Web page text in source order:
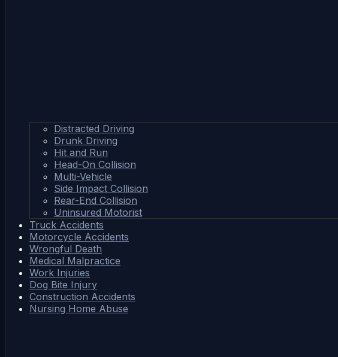
Distracted Driving
Drunk Driving
Hit and Run
Head-On Collision
Multi-Vehicle
Side Impact Collision
Rear-End Collision
Uninsured Motorist
Truck Accidents
Motorcycle Accidents
Wrongful Death
Medical Malpractice
Work Injuries
Dog Bite Injury
Construction Accidents
Nursing Home Abuse